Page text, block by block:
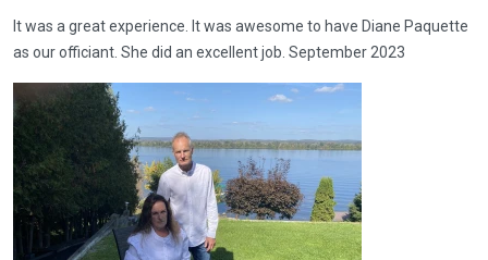
It was a great experience. It was awesome to have Diane Paquette
as our officiant. She did an excellent job. September 2023